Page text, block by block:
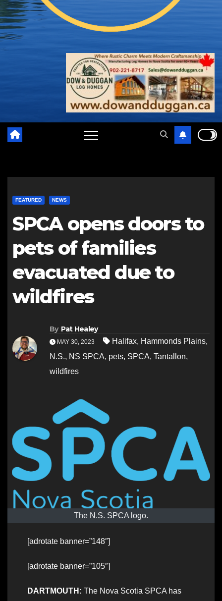
FEATURED NEWS
SPCA opens doors to
pets of families
evacuated due to
wildfires
By Pat Healey
MAY 30, 2023 Halifax, Hammonds Plains,
N.S., NS SPCA, pets, SPCA, Tantallon,
wildfires
The N.S. SPCA logo.
[adrotate banner=”148″]
[adrotate banner=”105″]
DARTMOUTH: The Nova Scotia SPCA has